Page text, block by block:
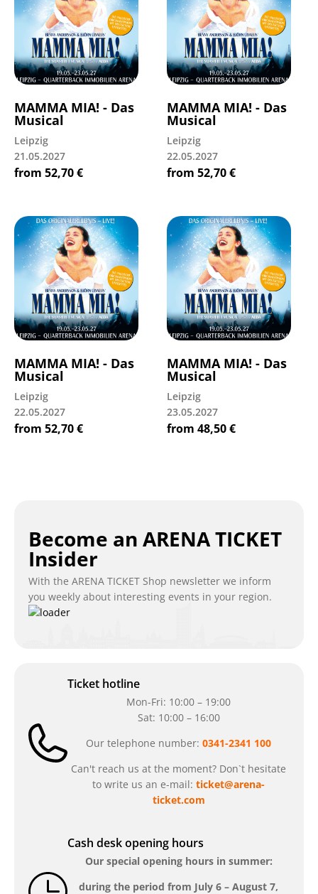
MAMMA MIA! - Das
Musical
Leipzig
21.05.2027
from 52,70€
MAMMA MIA! - Das
Musical
Leipzig
22.05.2027
from52,70€
MAMMA MIA! - Das
Musical
Leipzig
22.05.2027
from 52,70€
MAMMA MIA! - Das
Musical
Leipzig
23.05.2027
from48,50€
Become an ARENA TICKET
Insider
With the ARENA TICKET Shop newsletter we inform
you weekly about interesting events in your region.
Ticket hotline
Mon-Fri: 10:00 – 19:00
Sat: 10:00 – 16:00
Our telephone number: 0341-2341 100
Can't reach us at the moment? Don`t hesitate
to write us an e-mail: ticket@arena-
ticket.com
Cash desk opening hours
Our special opening hours in summer:
during the period from July 6 – August 7,